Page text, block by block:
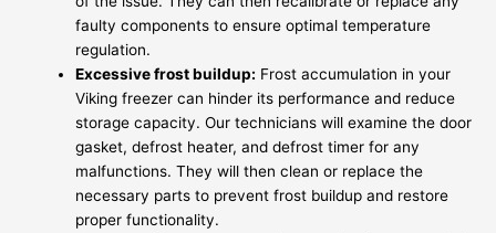
faulty components to ensure optimal temperature
regulation.
Excessive frost buildup: Frost accumulation in your
Viking freezer can hinder its performance and reduce
storage capacity. Our technicians will examine the door
gasket, defrost heater, and defrost timer for any
malfunctions. They will then clean or replace the
necessary parts to prevent frost buildup and restore
proper functionality.